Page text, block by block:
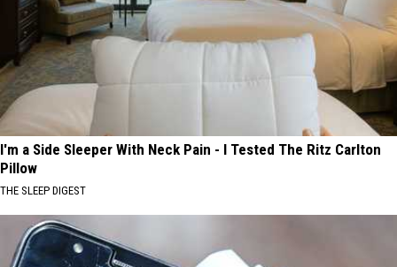
I'm a Side Sleeper With Neck Pain - I Tested The Ritz Carlton
Pillow
THE SLEEP DIGEST